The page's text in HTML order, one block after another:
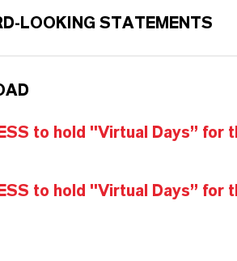
LOOKING STATEMENTS
to hold "Virtual Days” for
to hold "Virtual Days” for